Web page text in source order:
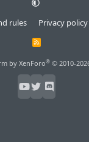
rules Privacy policy
R
S
by XenForo® © 2010-